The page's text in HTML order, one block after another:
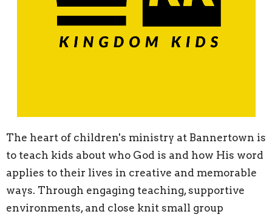
The heart of children's ministry at Bannertown is
to teach kids about who God is and how His word
applies to their lives in creative and memorable
ways. Through engaging teaching, supportive
environments, and close knit small group